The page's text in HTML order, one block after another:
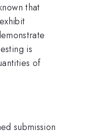
that
is
of
submission